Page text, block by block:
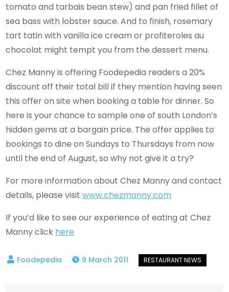
tomato and tarbais bean stew) and pan fried fillet of
sea bass with lobster sauce. And to finish, rosemary
tart tatin with vanilla ice cream or profiteroles au
chocolat might tempt you from the dessert menu.
Chez Manny is offering Foodepedia readers a 20%
discount off their total bill if they mention having seen
this offer on site when booking a table for dinner. So
here is your chance to sample one of south London’s
hidden gems at a bargain price. The offer applies to
bookings to dine on Sundays to Thursdays from now
until the end of August, so why not give it a try?
For more information about Chez Manny and contact
details, please visitwww.chezmanny.com
If you’d like to see our experience of eating at Chez
Manny click here
9 March 2011